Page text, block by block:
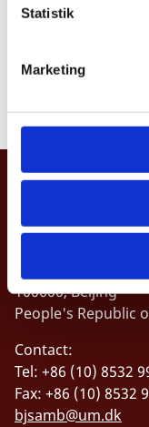
Statistik
Marketing
The Embassy
energetic,
Defence
analysis and
Embassy of
100600, Beijing
People's Republic
Contact:
Tel: +86 (10) 8532
Fax: +86 (10) 8532
bjsamb@um.dk